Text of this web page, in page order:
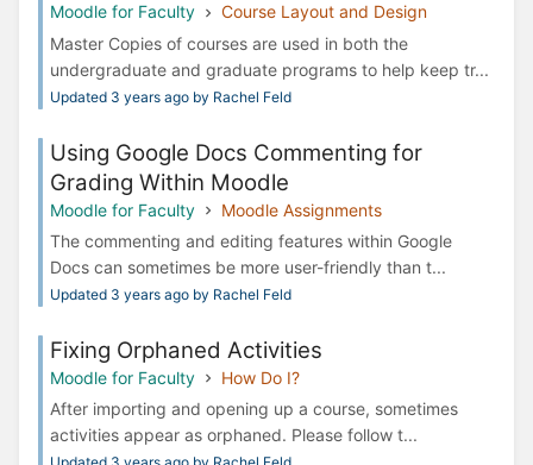
Moodle for Faculty
Course Layout and Design
Master Copies of courses are used in both the
undergraduate and graduate programs to help keep tr...
Updated 3 years ago by Rachel Feld
Using Google Docs Commenting for
Grading Within Moodle
Moodle for Faculty
Moodle Assignments
The commenting and editing features within Google
Docs can sometimes be more user-friendly than t...
Updated 3 years ago by Rachel Feld
Fixing Orphaned Activities
Moodle for Faculty
How Do I?
After importing and opening up a course, sometimes
activities appear as orphaned. Please follow t...